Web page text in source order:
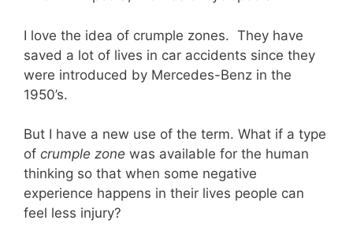
I love the idea of crumple zones. They have
saved a lot of lives in car accidents since they
were introduced by Mercedes-Benz in the
1950’s.
But I have a new use of the term. What if a type
of crumple zone was available for the human
thinking so that when some negative
experience happens in their lives people can
feel less injury?